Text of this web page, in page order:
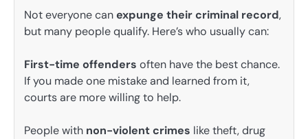
Not everyone canexpunge their criminal record,
but many people qualify. Here’s who usually can:
First-time offenders often have the best chance.
If you made one mistake and learned from it,
courts are more willing to help.
People with non-violent crimes like theft, drug